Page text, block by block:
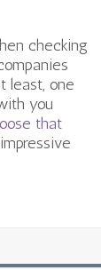
checking
least, one
you
that